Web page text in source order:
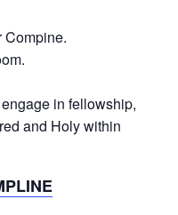
Compine.
in fellowship,
and Holy within